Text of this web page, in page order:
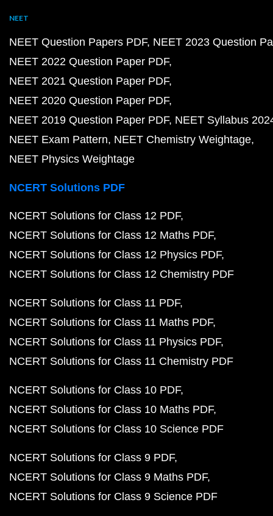
NEET
NEET Question Papers PDF NEET 2023 Question
NEET 2022 Question Paper PDF
NEET 2021 Question Paper PDF
NEET 2020 Question Paper PDF
NEET 2019 Question Paper PDF NEET Syllabus
NEET Exam Pattern NEET Chemistry Weightage
NEET Physics Weightage
NCERT Solutions PDF
NCERT Solutions for Class 12 PDF
NCERT Solutions for Class 12 Maths PDF
NCERT Solutions for Class 12 Physics PDF
NCERT Solutions for Class 12 Chemistry PDF
NCERT Solutions for Class 11 PDF
NCERT Solutions for Class 11 Maths PDF
NCERT Solutions for Class 11 Physics PDF
NCERT Solutions for Class 11 Chemistry PDF
NCERT Solutions for Class 10 PDF
NCERT Solutions for Class 10 Maths PDF
NCERT Solutions for Class 10 Science PDF
NCERT Solutions for Class 9 PDF
NCERT Solutions for Class 9 Maths PDF
NCERT Solutions for Class 9 Science PDF